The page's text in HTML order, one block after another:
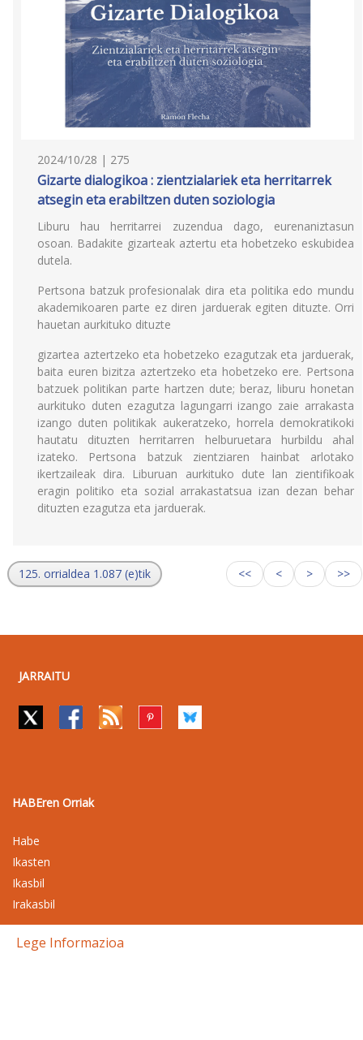
2024/10/28 | 275
Gizarte dialogikoa : zientzialariek eta herritarrek
atsegin eta erabiltzen duten soziologia
Liburu hau herritarrei zuzendua dago, eurenaniztasun
osoan. Badakite gizarteak aztertu eta hobetzeko eskubidea
dutela.
Pertsona batzuk profesionalak dira eta politika edo mundu
akademikoaren parte ez diren jarduerak egiten dituzte. Orri
hauetan aurkituko dituzte
gizartea aztertzeko eta hobetzeko ezagutzak eta jarduerak,
baita euren bizitza aztertzeko eta hobetzeko ere. Pertsona
batzuek politikan parte hartzen dute; beraz, liburu honetan
aurkituko duten ezagutza lagungarri izango zaie arrakasta
izango duten politikak aukeratzeko, horrela demokratikoki
hautatu dituzten herritarren helburuetara hurbildu ahal
izateko. Pertsona batzuk zientziaren hainbat arlotako
ikertzaileak dira. Liburuan aurkituko dute lan zientifikoak
eragin politiko eta sozial arrakastatsua izan dezan behar
dituzten ezagutza eta jarduerak.
125. orrialdea 1.087 (e)tik << < > >>
JARRAITU
HABEren Orriak
Habe
Ikasten
Ikasbil
Irakasbil
Lege Informazioa